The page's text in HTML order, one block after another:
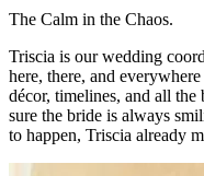
The Calm in the Chaos.
Triscia is our wedding
here, there, and
décor, timelines, and all
sure the bride is always
to happen, Triscia already